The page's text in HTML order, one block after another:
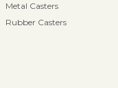
Metal Casters
Rubber Casters